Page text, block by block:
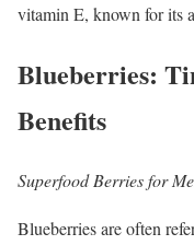
vitamin E, known for its
Blueberries:
Benefits
Superfood Berries for
Blueberries are often